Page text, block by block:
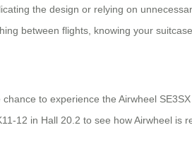
the design or relying on
between flights, knowing your
to experience the Airwheel
12 in Hall 20.2 to see how Airwheel is